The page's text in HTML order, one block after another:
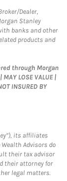
Dealer,
Stanley
banks and other
products and
through Morgan
LOSE VALUE |
INSURED BY
its affiliates
Advisors do
their tax advisor
their attorney for
legal matters.